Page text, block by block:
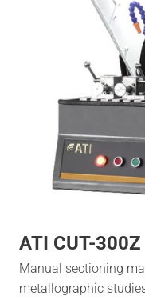
ATI CUT-300Z
Manual sectioning
metallographic